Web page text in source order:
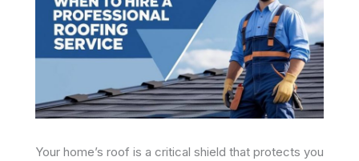
Your home’s roof is a critical shield that protects you